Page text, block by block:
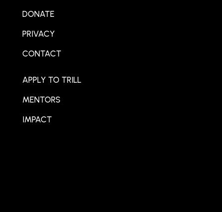
DONATE
PRIVACY
CONTACT
APPLY TO TRILL
MENTORS
IMPACT